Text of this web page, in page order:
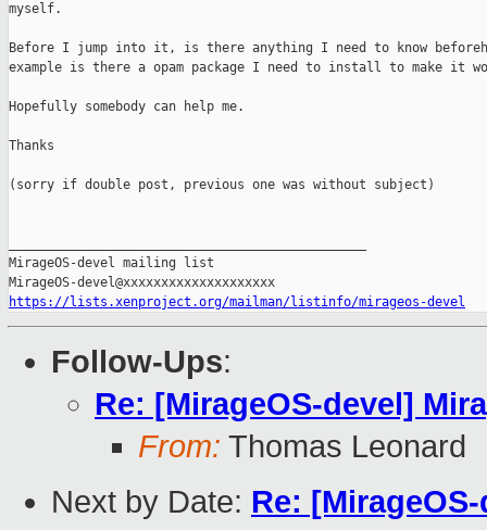
myself.
Before I jump into it, is there anything I need to know
example is there a opam package I need to install to make it
Hopefully somebody can help me.
Thanks
(sorry if double post, previous one was without subject)
MirageOS-devel mailing list
https://lists.xenproject.org/mailman/listinfo/mirageos-devel
Follow-Ups:
Re: [MirageOS-devel]
From: Thomas Leonard
Next by Date: Re: